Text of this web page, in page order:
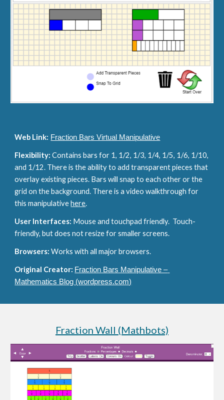
Web Link: Fraction Bars Virtual Manipulative
Flexibility: Contains bars for 1, 1/2, 1/3, 1/4, 1/5, 1/6, 1/10,
and 1/12. There is the ability to add transparent pieces that
overlay existing pieces. Bars will snap to each other or the
grid on the background. There is a video walkthrough for
this manipulative here.
User Interfaces: Mouse and touchpad friendly.  Touch-
friendly, but does not resize for smaller screens.
Browsers: Works with all major browsers.
Original Creator: Fraction Bars Manipulative –
Mathematics Blog (wordpress.com)
Fraction Wall (Mathbots)